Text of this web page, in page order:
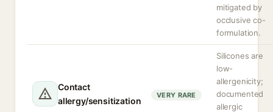
mitigated by
occlusive co-
formulation.
Contact
allergy/sensitization
VERY RARE
Silicones are
low-
allergenicity;
documented
allergic